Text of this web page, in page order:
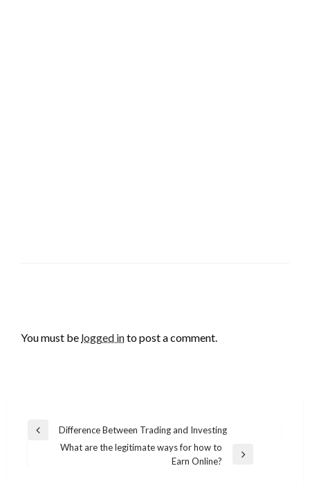
You must be logged into post a comment.
Post
navigation
Previous
Difference Between Trading and Investing
What are the legitimate ways for how to
Earn Online?